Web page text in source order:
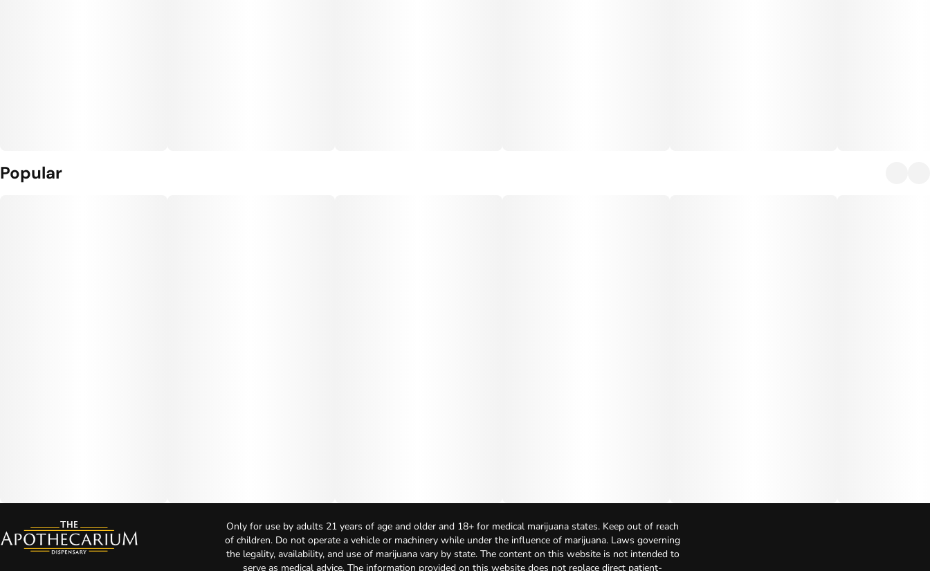
Popular
Only for use by adults 21 years of age and older and 18+ for medical marijuana states. Keep out of reach
of children. Do not operate a vehicle or machinery while under the influence of marijuana. Laws governing
the legality, availability, and use of marijuana vary by state. The content on this website is not intended to
serve as medical advice. The information provided on this website does not replace direct patient-